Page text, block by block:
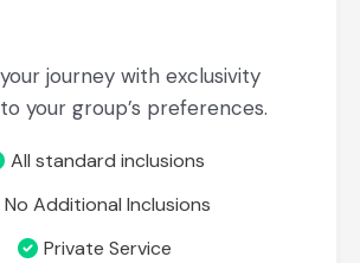
journey with exclusivity
your group’s preferences.
All standard inclusions
No Additional Inclusions
Private Service